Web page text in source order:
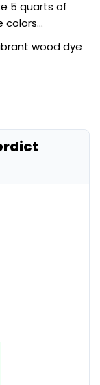
5 quarts of
colors…
wood dye